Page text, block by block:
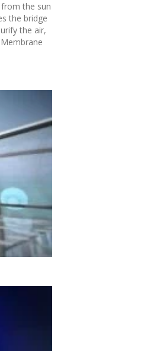
the sun
the bridge
the air,